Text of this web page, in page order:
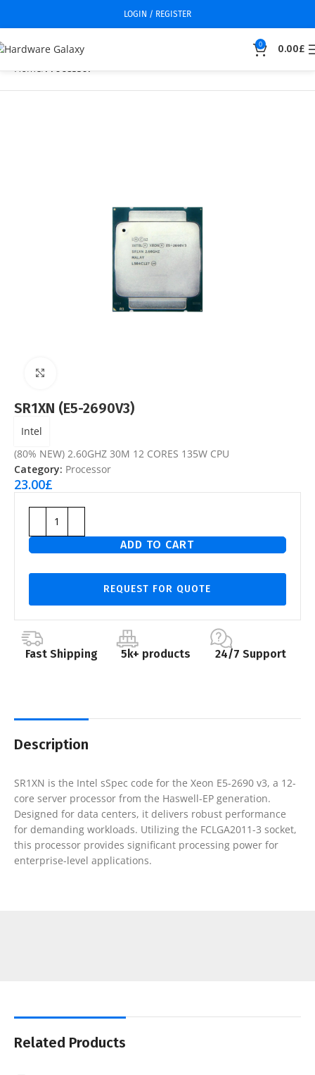
LOGIN / REGISTER
0 0.00£
Home Processor
SR1XN (E5-2690V3)
Intel
(80% NEW) 2.60GHZ 30M 12 CORES 135W CPU
Category: Processor
23.00£
ADD TO CART
REQUEST FOR QUOTE
Fast Shipping 5k+ products 24/7 Support
Description
SR1XN is the Intel sSpec code for the Xeon E5-2690 v3, a 12-
core server processor from the Haswell-EP generation.
Designed for data centers, it delivers robust performance
for demanding workloads. Utilizing the FCLGA2011-3 socket,
this processor provides significant processing power for
enterprise-level applications.
Related Products